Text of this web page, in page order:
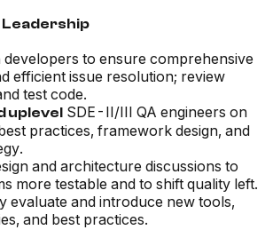
Leadership
to ensure comprehensive
efficient issue resolution; review
test code.
uplevel SDE-II/III QA engineers on
practices, framework design, and
and architecture discussions to
more testable and to shift quality left.
evaluate and introduce new tools,
and best practices.